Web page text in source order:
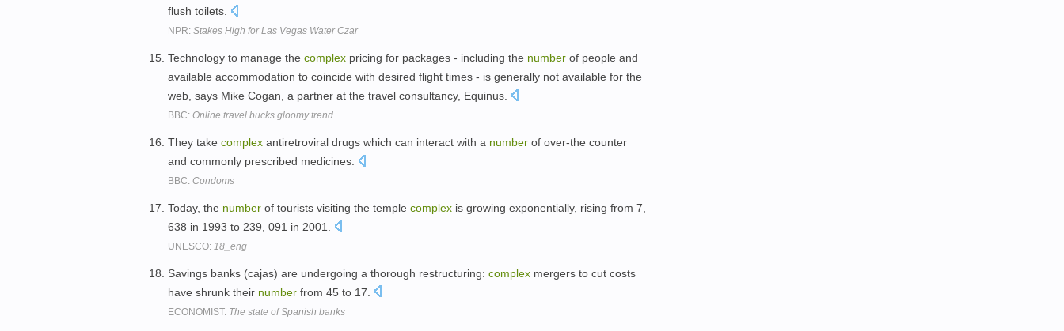
flush toilets.
NPR: Stakes High for Las Vegas Water Czar
Technology to manage the complex pricing for packages - including the number of people and
available accommodation to coincide with desired flight times - is generally not available for the
web, says Mike Cogan, a partner at the travel consultancy, Equinus.
BBC: Online travel bucks gloomy trend
They take complex antiretroviral drugs which can interact with a number of over-the counter
and commonly prescribed medicines.
BBC: Condoms
Today, the number of tourists visiting the temple complex is growing exponentially, rising from 7,
638 in 1993 to 239, 091 in 2001.
UNESCO: 18_eng
Savings banks (cajas) are undergoing a thorough restructuring: complex mergers to cut costs
have shrunk their number from 45 to 17.
ECONOMIST: The state of Spanish banks